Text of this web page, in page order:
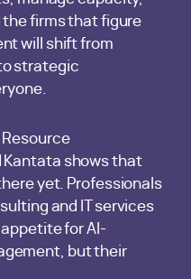
the firms that figure
will shift from
strategic
Kantata shows that
yet. Professionals
and IT services
for AI-
but their